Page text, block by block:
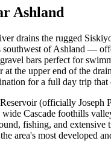
Ashland
drains the rugged
of Ashland —
bars perfect for
at the upper end of the
for a full day trip
(officially Joseph
Cascade foothills
fishing, and
area's most developed